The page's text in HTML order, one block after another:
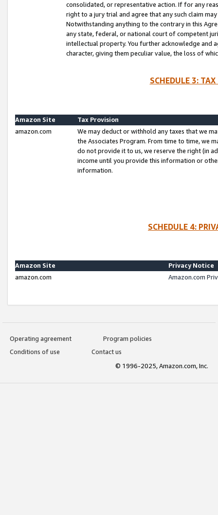
consolidated, or representative action. If for any
right to a jury trial and agree that any such claim
Notwithstanding anything to the contrary in this
any state, federal, or national court of competent
intellectual property. You further acknowledge and
character, giving them peculiar value, the loss of
SCHEDULE 3:
Amazon Site
Tax Provision
amazon.com
We may deduct or withhold any taxes that we
the Associates Program. From time to time, we
do not provide it to us, we reserve the right (in
income until you provide this information or
information.
SCHEDULE 4:
Amazon Site
Privacy Notice
amazon.com
Amazon.com
Operating agreement
Program policies
Conditions of use
Contact us
© 1996-2025, Amazon.com, Inc.